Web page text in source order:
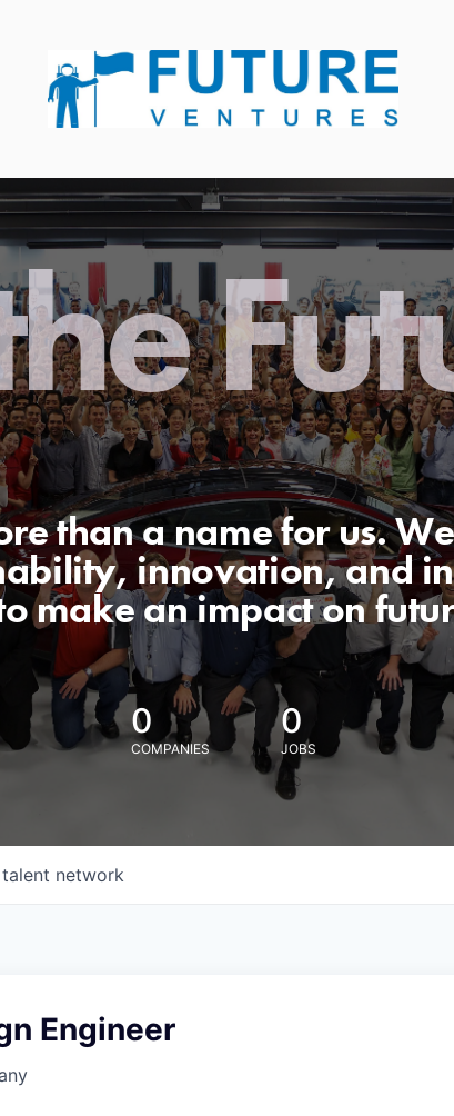
than a name for us.
innovation, and
make an impact on
0
COMPANIES
0
JOBS
network
Engineer